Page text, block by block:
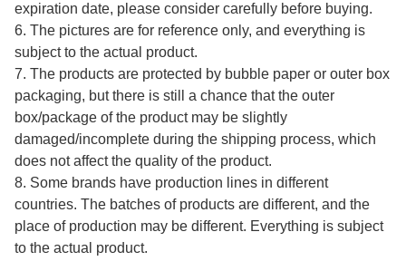
expiration date, please consider carefully before buying.
6. The pictures are for reference only, and everything is
subject to the actual product.
7. The products are protected by bubble paper or outer box
packaging, but there is still a chance that the outer
box/package of the product may be slightly
damaged/incomplete during the shipping process, which
does not affect the quality of the product.
8. Some brands have production lines in different
countries. The batches of products are different, and the
place of production may be different. Everything is subject
to the actual product.